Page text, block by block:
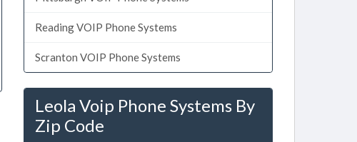
Reading VOIP Phone Systems
Scranton VOIP Phone Systems
Leola Voip Phone Systems By
Zip Code